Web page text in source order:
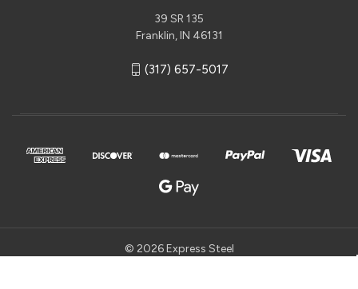
39 SR 135
Franklin, IN 46131
(317) 657-5017
© 2026 Express Steel